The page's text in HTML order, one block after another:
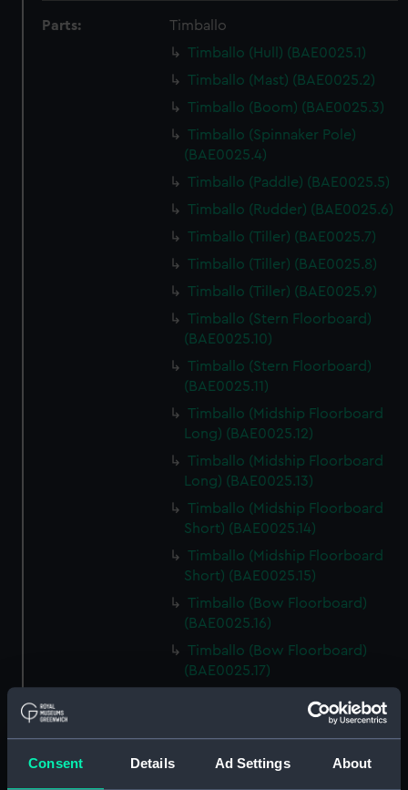
Consent Details Ad Settings About
Parts:
Timballo
Timballo (Hull) (BAE0025.1)
Timballo (Mast) (BAE0025.2)
Timballo (Boom) (BAE0025.3)
Timballo (Spinnaker Pole)
(BAE0025.4)
Timballo (Paddle) (BAE0025.5)
Timballo (Rudder) (BAE0025.6)
Timballo (Tiller) (BAE0025.7)
Timballo (Tiller) (BAE0025.8)
Timballo (Tiller) (BAE0025.9)
Timballo (Stern Floorboard)
(BAE0025.10)
Timballo (Stern Floorboard)
(BAE0025.11)
Timballo (Midship Floorboard
Long) (BAE0025.12)
Timballo (Midship Floorboard
Long) (BAE0025.13)
Timballo (Midship Floorboard
Short) (BAE0025.14)
Timballo (Midship Floorboard
Short) (BAE0025.15)
Timballo (Bow Floorboard)
(BAE0025.16)
Timballo (Bow Floorboard)
(BAE0025.17)
Timballo (Buoyancy Block)
(BAE0025.19)